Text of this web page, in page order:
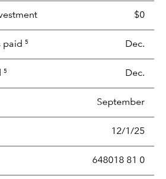
$0
paid 5 Dec.
5 Dec.
September
12/1/25
648018 81 0